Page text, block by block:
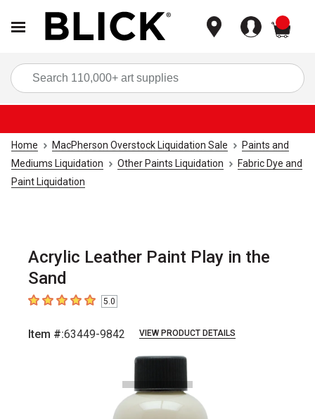
Home MacPherson Overstock Liquidation Sale
Paints and
Mediums Liquidation
Other Paints Liquidation
Fabric Dye and
Paint Liquidation
Acrylic Leather Paint Play in the
Sand
5out of 5 stars5.0
Item #:63449-9842 VIEW PRODUCT DETAILS